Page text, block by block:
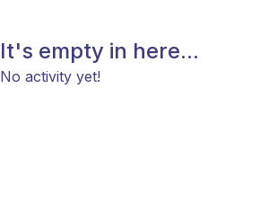
It's empty in here...
No activity yet!